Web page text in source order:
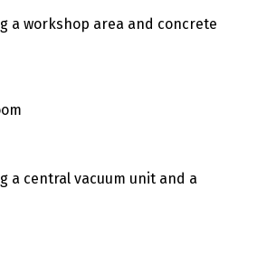
a workshop area and concrete
a central vacuum unit and a